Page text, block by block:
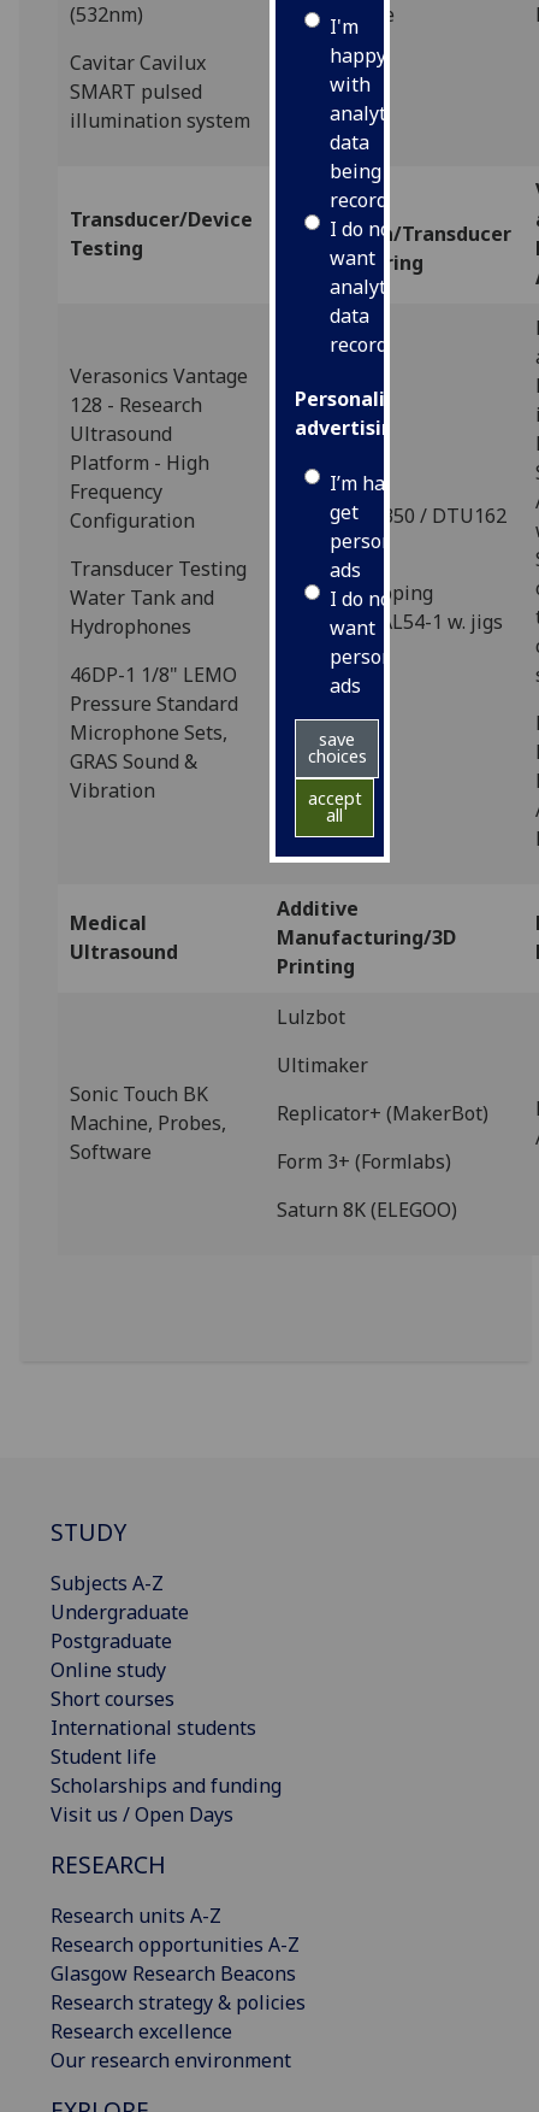
I'm
happy
with
analytics
data
being
recorded
I do not
want
analytics
data
recorded
Personalised
advertising
I’m happy to
get
personalised
ads
I do not
want
personalised
ads
save
choices
accept
all
(532nm)
Cavitar Cavilux
SMART pulsed
illumination system
Fluorescence
Transducer/Device
Testing
Materials
Preparation/Transducer
Manufacturing
Verasonics Vantage
128 - Research
Ultrasound
Platform - High
Frequency
Configuration
Transducer Testing
Water Tank and
Hydrophones
46DP-1 1/8" LEMO
Pressure Standard
Microphone Sets,
GRAS Sound &
Vibration
Disco DAD3350 / DTU162
Logitech Lapping
Machines 1AL54-1 w. jigs
/ ancillaries
Medical
Ultrasound
Additive
Manufacturing/3D
Printing
Sonic Touch BK
Machine, Probes,
Software
Lulzbot
Ultimaker
Replicator+ (MakerBot)
Form 3+ (Formlabs)
Saturn 8K (ELEGOO)
STUDY
Subjects A-Z
Undergraduate
Postgraduate
Online study
Short courses
International students
Student life
Scholarships and funding
Visit us / Open Days
RESEARCH
Research units A-Z
Research opportunities A-Z
Glasgow Research Beacons
Research strategy & policies
Research excellence
Our research environment